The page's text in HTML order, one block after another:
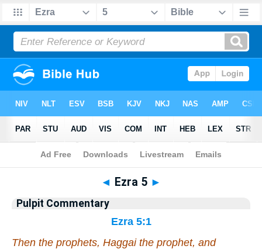
Bible>Pulpit Commentary > Ezra 5
◄ Ezra 5 ►
Pulpit Commentary
Ezra 5:1
Then the prophets, Haggai the prophet, and